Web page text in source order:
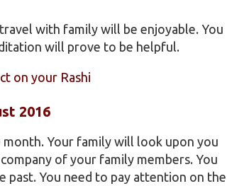
with family will be enjoyable. You
will prove to be helpful.
on your Rashi
2016
Your family will look upon you
of your family members. You
You need to pay attention on the